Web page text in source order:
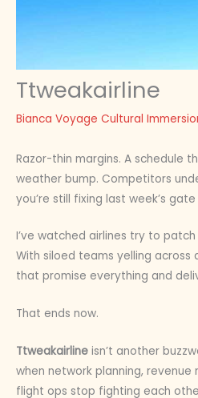
Ttweakairline
Bianca Voyage Cultural
Razor-thin margins. A schedule
weather bump. Competitors
you’re still fixing last week’s
I’ve watched airlines try to
With siloed teams yelling across
that promise everything and
That ends now.
Ttweakairline isn’t another
when network planning,
flight ops stop fighting each